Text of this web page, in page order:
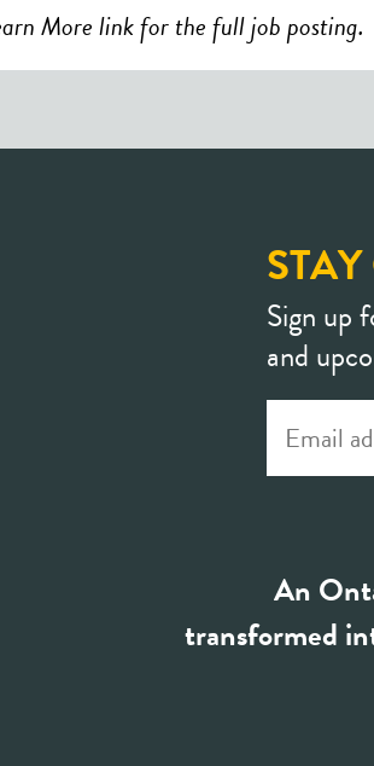
More link for the full job posting.
Sign up
and
An
transformed